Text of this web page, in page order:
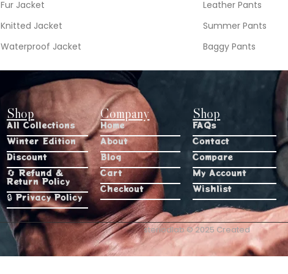
Fur Jacket
Knitted Jacket
Waterproof Jacket
Leather Pants
Summer Pants
Baggy Pants
Shop
All Collections
Winter Edition
Discount
🔄 Refund &
Return Policy
🔒 Privacy Policy
Company
Home
About
Blog
Cart
Checkout
Shop
FAQs
Contact
Compare
My Account
Wishlist
steriodlab © 2025 Created